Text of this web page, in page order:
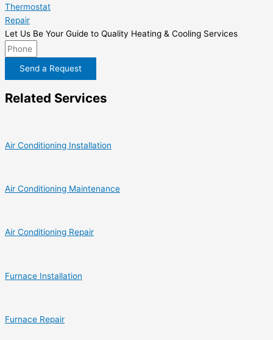
Thermostat
Repair
Let Us Be Your Guide to Quality Heating & Cooling Services
Send a Request
Related Services
Air Conditioning Installation
Air Conditioning Maintenance
Air Conditioning Repair
Furnace Installation
Furnace Repair